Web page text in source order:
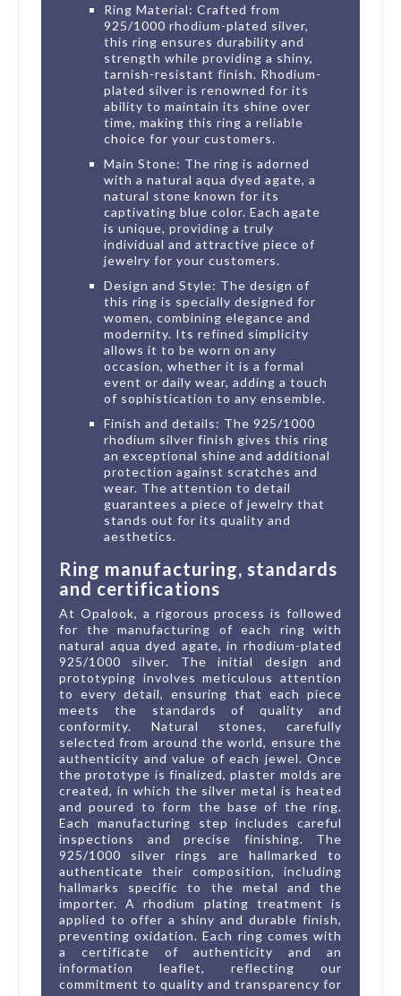
Ring Material: Crafted from
925/1000 rhodium-plated silver,
this ring ensures durability and
strength while providing a shiny,
tarnish-resistant finish. Rhodium-
plated silver is renowned for its
ability to maintain its shine over
time, making this ring a reliable
choice for your customers.
Main Stone: The ring is adorned
with a natural aqua dyed agate, a
natural stone known for its
captivating blue color. Each agate
is unique, providing a truly
individual and attractive piece of
jewelry for your customers.
Design and Style: The design of
this ring is specially designed for
women, combining elegance and
modernity. Its refined simplicity
allows it to be worn on any
occasion, whether it is a formal
event or daily wear, adding a touch
of sophistication to any ensemble.
Finish and details: The 925/1000
rhodium silver finish gives this ring
an exceptional shine and additional
protection against scratches and
wear. The attention to detail
guarantees a piece of jewelry that
stands out for its quality and
aesthetics.
Ring manufacturing, standards
and certifications
At Opalook, a rigorous process is followed
for the manufacturing of each ring with
natural aqua dyed agate, in rhodium-plated
925/1000 silver. The initial design and
prototyping involves meticulous attention
to every detail, ensuring that each piece
meets the standards of quality and
conformity. Natural stones, carefully
selected from around the world, ensure the
authenticity and value of each jewel. Once
the prototype is finalized, plaster molds are
created, in which the silver metal is heated
and poured to form the base of the ring.
Each manufacturing step includes careful
inspections and precise finishing. The
925/1000 silver rings are hallmarked to
authenticate their composition, including
hallmarks specific to the metal and the
importer. A rhodium plating treatment is
applied to offer a shiny and durable finish,
preventing oxidation. Each ring comes with
a certificate of authenticity and an
information leaflet, reflecting our
commitment to quality and transparency for